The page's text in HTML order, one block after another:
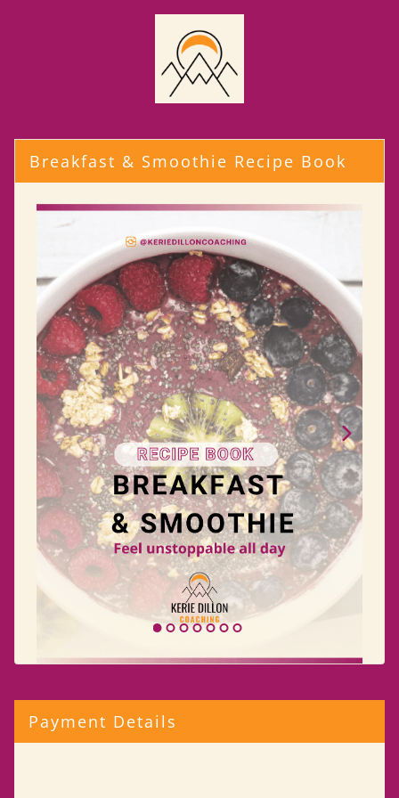
Breakfast & Smoothie Recipe Book
Payment Details